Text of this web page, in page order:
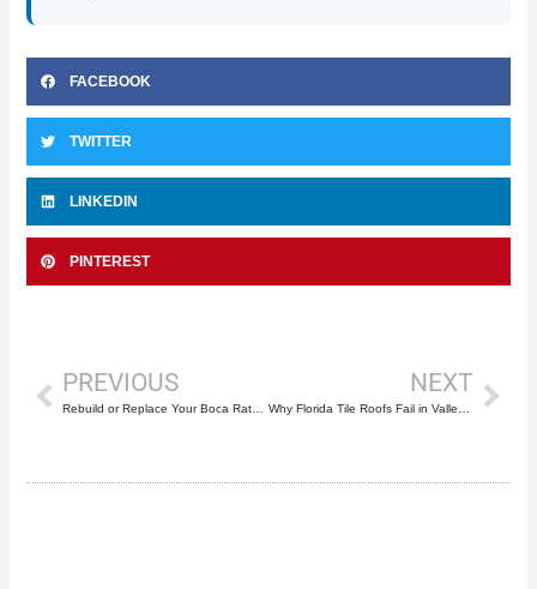
FACEBOOK
TWITTER
LINKEDIN
PINTEREST
PREVIOUS
Rebuild or Replace Your Boca Raton Roof? 7 Key Factors
NEXT